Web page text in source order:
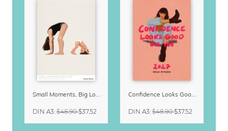
Small Moments, Big Love – Motherhood calendar by Giselle Dekel
DIN A3: $48.90$37.52
Confidence Looks Good On You Calendar 2027
DIN A3: $48.90$37.52